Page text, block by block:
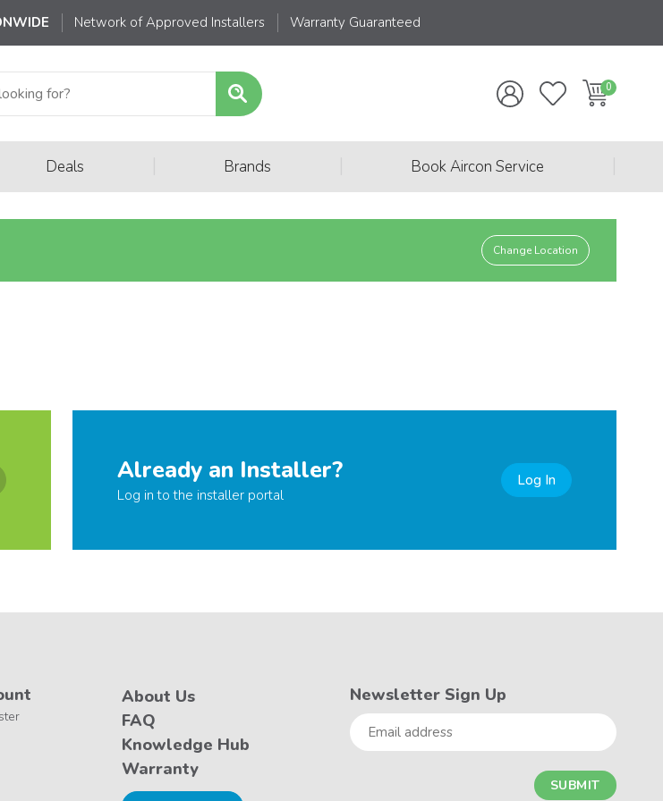
Network of Approved Installers Warranty Guaranteed
Deals Brands Book Aircon Service
Change Location
Already an Installer?
Log in to the installer portal
Log In
About Us
FAQ
Knowledge Hub
Warranty
Newsletter Sign Up
Email